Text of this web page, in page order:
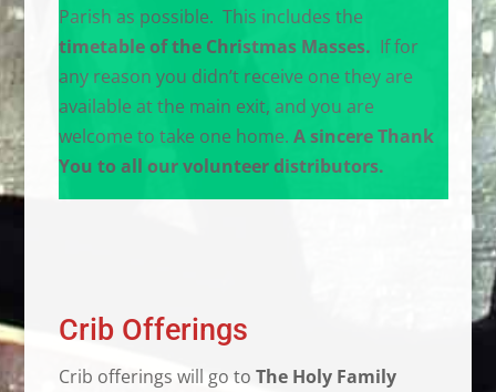
Parish as possible. This includes the
timetable of the Christmas Masses. If for
any reason you didn’t receive one they are
available at the main exit, and you are
welcome to take one home. A sincere Thank
You to all our volunteer distributors.
Crib Offerings
Crib offerings will go to The Holy Family